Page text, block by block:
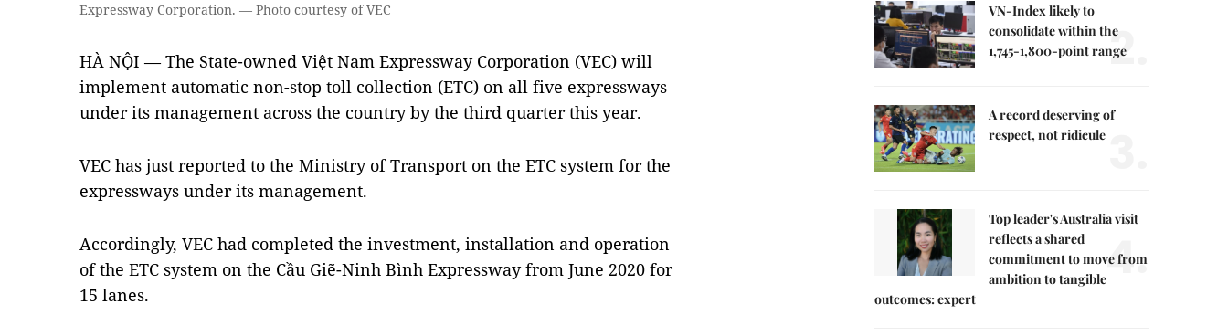
Expressway Corporation. — Photo courtesy of VEC
HÀ NỘI — The State-owned Việt Nam Expressway Corporation (VEC) will
implement automatic non-stop toll collection (ETC) on all five expressways
under its management across the country by the third quarter this year.
VEC has just reported to the Ministry of Transport on the ETC system for the
expressways under its management.
Accordingly, VEC had completed the investment, installation and operation
of the ETC system on the Cầu Giẽ-Ninh Bình Expressway from June 2020 for
15 lanes.
VN-Index likely to
consolidate within the
1,745-1,800-point range
2.
A record deserving of
respect, not ridicule
Top leader's Australia visit
reflects a shared
commitment to move from
ambition to tangible
outcomes: expert
4.